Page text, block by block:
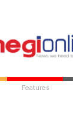
Features